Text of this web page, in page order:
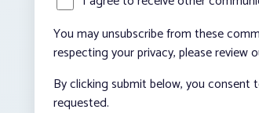
You may unsubscribe from these
respecting your privacy, please review
By clicking submit below, you
requested.